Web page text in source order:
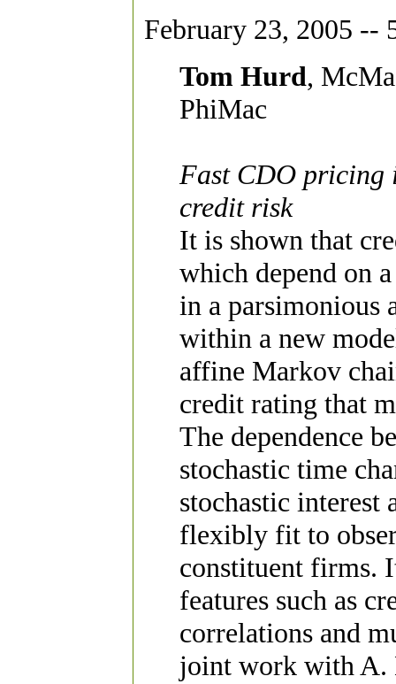
February 23, 2005 --
Tom Hurd,
PhiMac
Fast CDO pricing
credit risk
It is shown that
which depend on
in a parsimonious
within a new
affine Markov
credit rating that
The dependence
stochastic time
stochastic interest
flexibly fit to
constituent firms.
features such as
correlations and
joint work with A.